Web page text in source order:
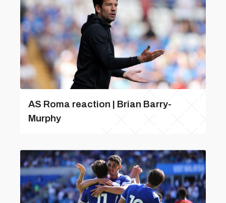
AS Roma reaction | Brian Barry-
Murphy